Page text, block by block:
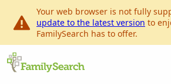
Your web browser is not fully
update to the latest version to
FamilySearch has to offer.